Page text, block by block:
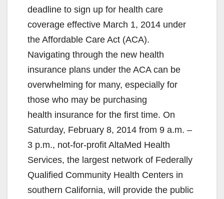
deadline to sign up for health care
coverage effective March 1, 2014 under
the Affordable Care Act (ACA).
Navigating through the new health
insurance plans under the ACA can be
overwhelming for many, especially for
those who may be purchasing
health insurance for the first time. On
Saturday, February 8, 2014 from 9 a.m. –
3 p.m., not-for-profit AltaMed Health
Services, the largest network of Federally
Qualified Community Health Centers in
southern California, will provide the public